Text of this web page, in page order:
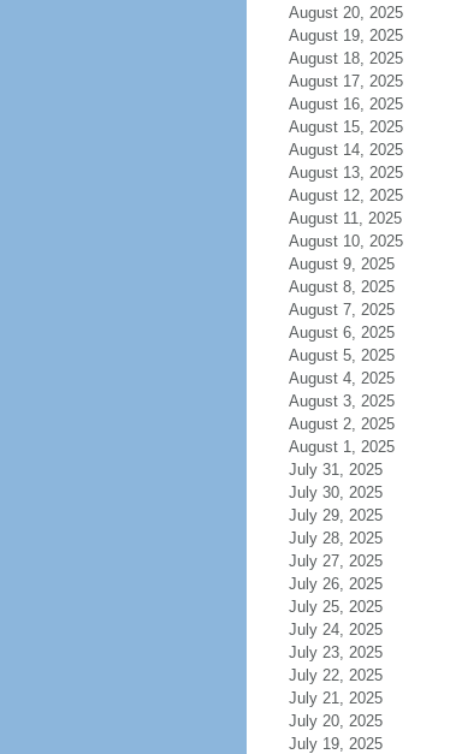
August 20, 2025
August 19, 2025
August 18, 2025
August 17, 2025
August 16, 2025
August 15, 2025
August 14, 2025
August 13, 2025
August 12, 2025
August 11, 2025
August 10, 2025
August 9, 2025
August 8, 2025
August 7, 2025
August 6, 2025
August 5, 2025
August 4, 2025
August 3, 2025
August 2, 2025
August 1, 2025
July 31, 2025
July 30, 2025
July 29, 2025
July 28, 2025
July 27, 2025
July 26, 2025
July 25, 2025
July 24, 2025
July 23, 2025
July 22, 2025
July 21, 2025
July 20, 2025
July 19, 2025